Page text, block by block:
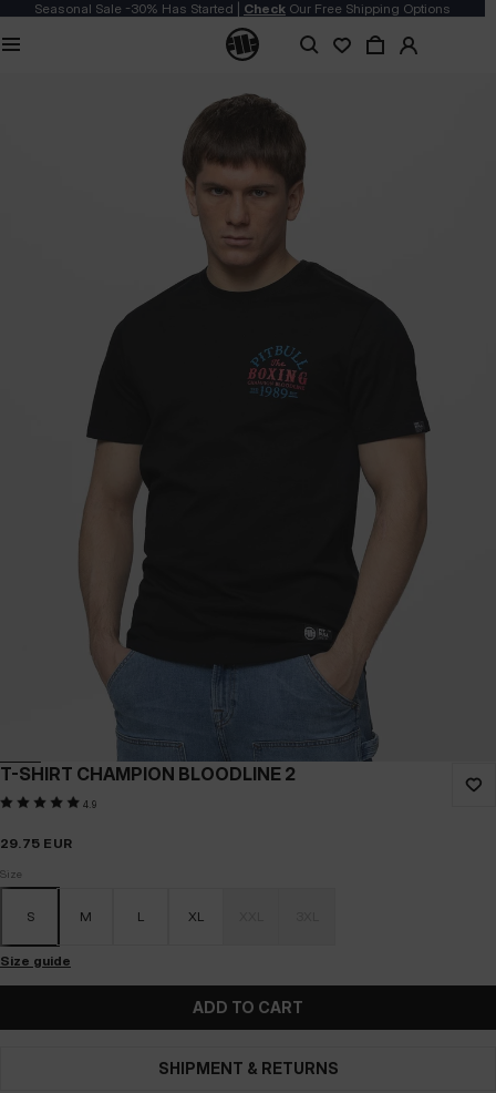
Seasonal Sale -30% Has Started | Check Our Free Shipping Options
T-SHIRT CHAMPION BLOODLINE 2
4.9
29.75 EUR
Size
S M L XL
Size guide
ADD TO CART
SHIPMENT & RETURNS